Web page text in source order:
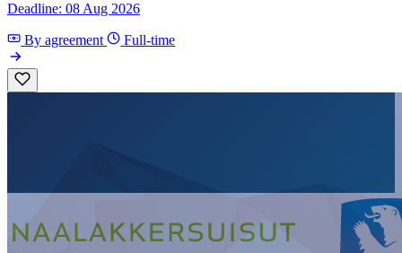
Deadline: 08 Aug 2026
By agreement Full-time